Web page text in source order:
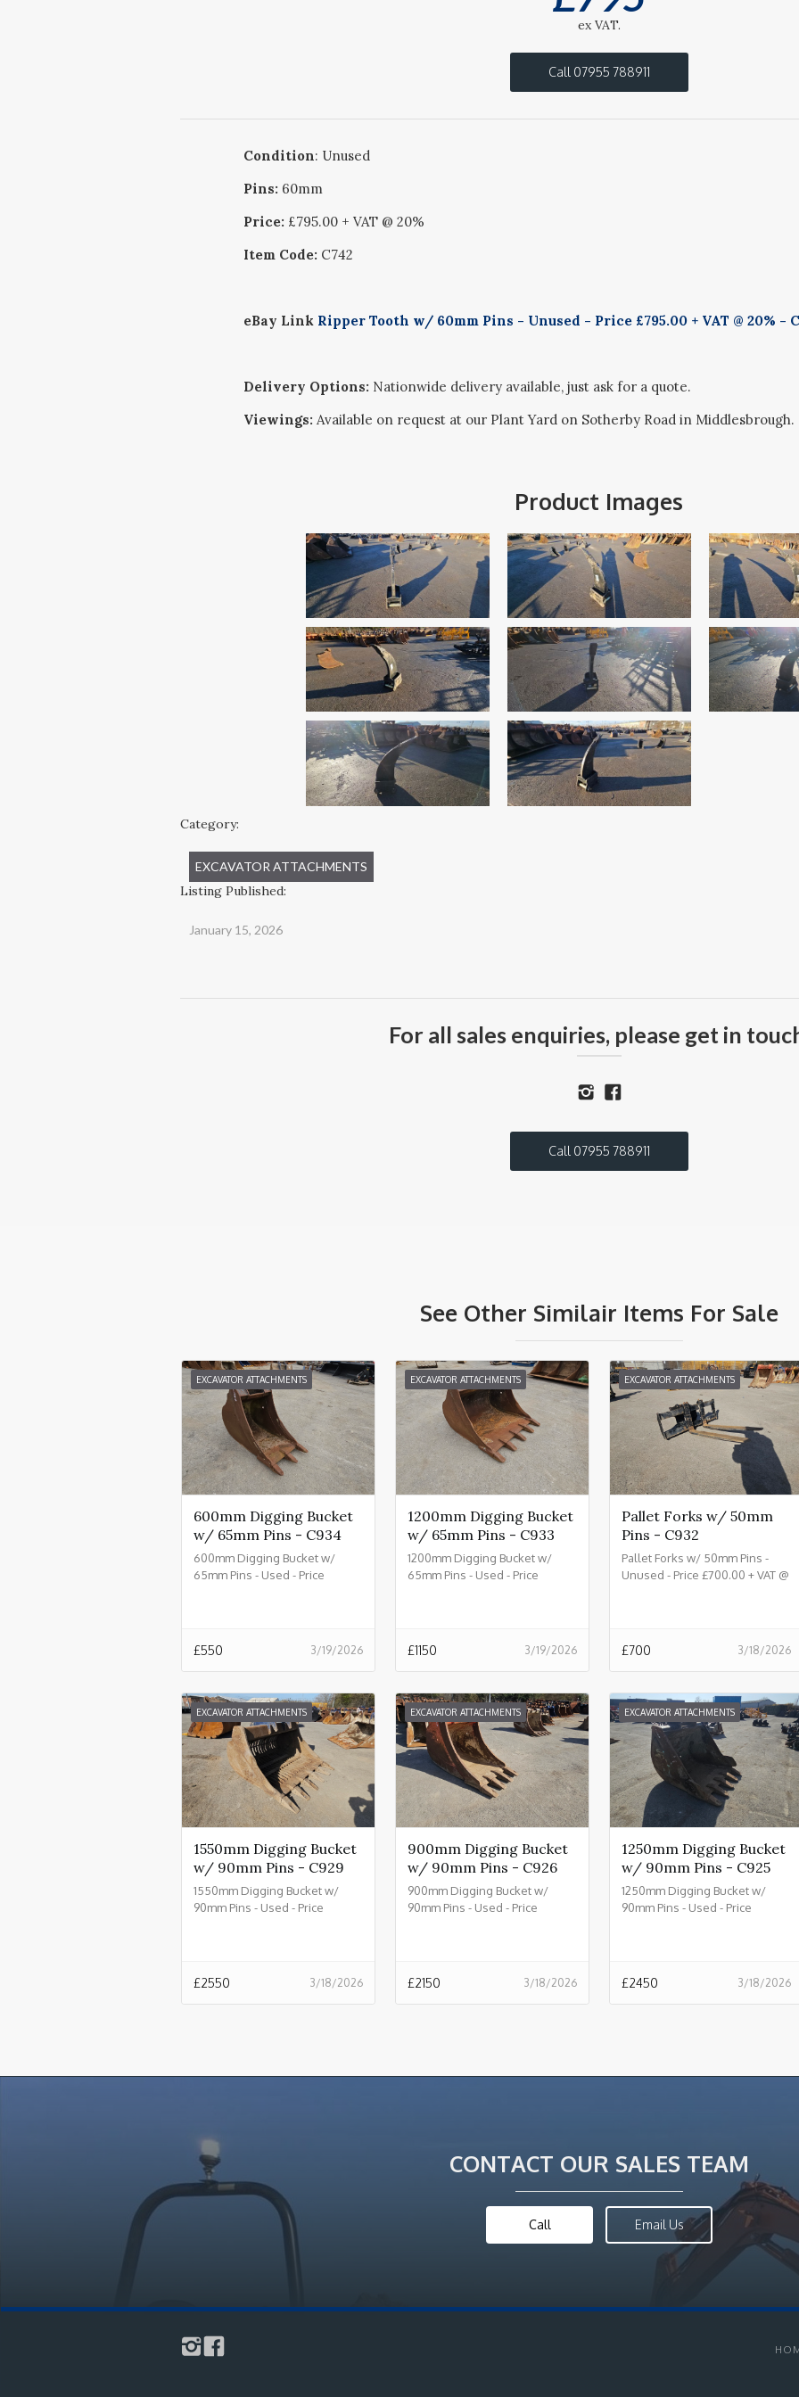
ex VAT.
Call 07955 788911
Condition: Unused
Pins: 60mm
Price: £795.00 + VAT @ 20%
Item Code: C742
eBay Link Ripper Tooth w/ 60mm Pins - Unused - Price £795.00 + VAT @ 20% -
Delivery Options: Nationwide delivery available, just ask for a quote.
Viewings: Available on request at our Plant Yard on Sotherby Road in Middlesbrough.
Product Images
Category:
EXCAVATOR ATTACHMENTS
Listing Published:
January 15, 2026
For all sales enquiries, please get in
Call 07955 788911
See Other Similair Items For Sale
EXCAVATOR ATTACHMENTS
600mm Digging Bucket
w/ 65mm Pins - C934
600mm Digging Bucket w/
65mm Pins - Used - Price
3/19/2026
£550
EXCAVATOR ATTACHMENTS
1200mm Digging Bucket
w/ 65mm Pins - C933
1200mm Digging Bucket w/
65mm Pins - Used - Price
3/19/2026
£1150
EXCAVATOR ATTACHMENTS
Pallet Forks w/ 50mm
Pins - C932
Pallet Forks w/ 50mm Pins -
Unused - Price £700.00 + VAT @
3/18/2026
£700
EXCAVATOR ATTACHMENTS
1550mm Digging Bucket
w/ 90mm Pins - C929
1550mm Digging Bucket w/
90mm Pins - Used - Price
3/18/2026
£2550
EXCAVATOR ATTACHMENTS
900mm Digging Bucket
w/ 90mm Pins - C926
900mm Digging Bucket w/
90mm Pins - Used - Price
3/18/2026
£2150
EXCAVATOR ATTACHMENTS
1250mm Digging Bucket
w/ 90mm Pins - C925
1250mm Digging Bucket w/
90mm Pins - Used - Price
3/18/2026
£2450
CONTACT OUR SALES TEAM
Call Email Us